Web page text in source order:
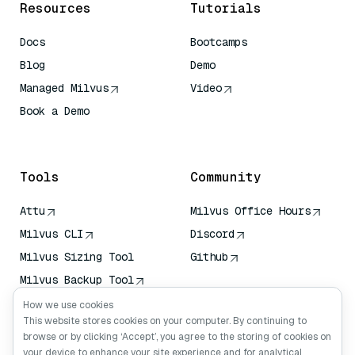
Resources
Docs
Blog
Managed Milvus
Book a Demo
Tutorials
Bootcamps
Demo
Video
Tools
Attu
Milvus CLI
Milvus Sizing Tool
Milvus Backup Tool
Vector Transport
Service (VTS)
Deep Searcher
Community
Milvus Office Hours
Discord
Github
How we use cookies
This website stores cookies on your computer. By continuing to
browse or by clicking ‘Accept’, you agree to the storing of cookies on